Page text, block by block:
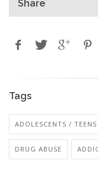
Share
Tags
ADOLESCENTS / TEENS
DRUG ABUSE